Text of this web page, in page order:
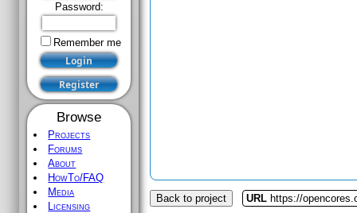
Password:
Remember me
Browse
Projects
Forums
About
HowTo/FAQ
Media
Licensing
Back to project URL https://